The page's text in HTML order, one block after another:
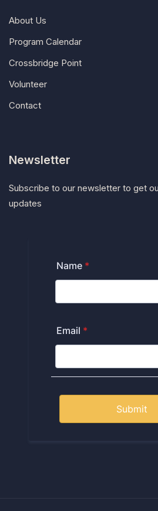
About Us
Program Calendar
Crossbridge Point
Volunteer
Contact
Newsletter
Subscribe to our newsletter to get
updates